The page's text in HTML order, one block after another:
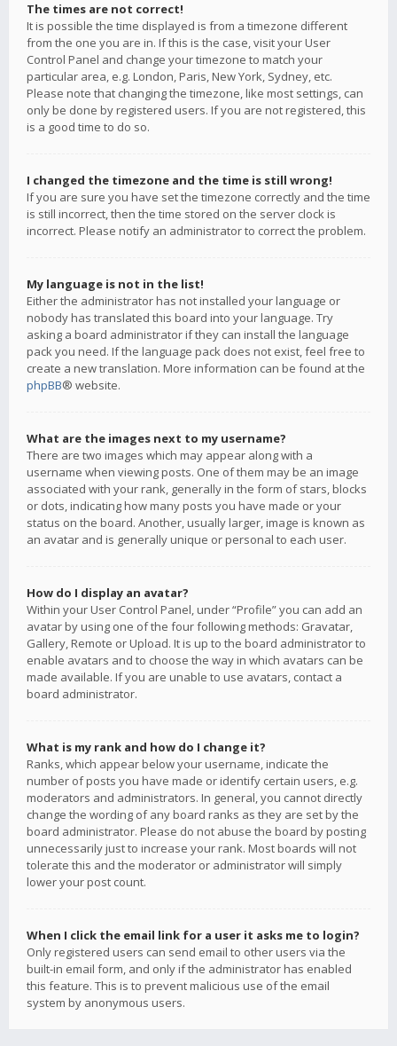
The times are not correct!
It is possible the time displayed is from a timezone different
from the one you are in. If this is the case, visit your User
Control Panel and change your timezone to match your
particular area, e.g. London, Paris, New York, Sydney, etc.
Please note that changing the timezone, like most settings, can
only be done by registered users. If you are not registered, this
is a good time to do so.
I changed the timezone and the time is still wrong!
If you are sure you have set the timezone correctly and the time
is still incorrect, then the time stored on the server clock is
incorrect. Please notify an administrator to correct the problem.
My language is not in the list!
Either the administrator has not installed your language or
nobody has translated this board into your language. Try
asking a board administrator if they can install the language
pack you need. If the language pack does not exist, feel free to
create a new translation. More information can be found at the
phpBB® website.
What are the images next to my username?
There are two images which may appear along with a
username when viewing posts. One of them may be an image
associated with your rank, generally in the form of stars, blocks
or dots, indicating how many posts you have made or your
status on the board. Another, usually larger, image is known as
an avatar and is generally unique or personal to each user.
How do I display an avatar?
Within your User Control Panel, under “Profile” you can add an
avatar by using one of the four following methods: Gravatar,
Gallery, Remote or Upload. It is up to the board administrator to
enable avatars and to choose the way in which avatars can be
made available. If you are unable to use avatars, contact a
board administrator.
What is my rank and how do I change it?
Ranks, which appear below your username, indicate the
number of posts you have made or identify certain users, e.g.
moderators and administrators. In general, you cannot directly
change the wording of any board ranks as they are set by the
board administrator. Please do not abuse the board by posting
unnecessarily just to increase your rank. Most boards will not
tolerate this and the moderator or administrator will simply
lower your post count.
When I click the email link for a user it asks me to login?
Only registered users can send email to other users via the
built-in email form, and only if the administrator has enabled
this feature. This is to prevent malicious use of the email
system by anonymous users.